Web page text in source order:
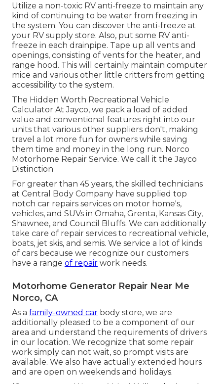
Utilize a non-toxic RV anti-freeze to maintain any
kind of continuing to be water from freezing in
the system. You can discover the anti-freeze at
your RV supply store. Also, put some RV anti-
freeze in each drainpipe. Tape up all vents and
openings, consisting of vents for the heater, and
range hood. This will certainly maintain computer
mice and various other little critters from getting
accessibility to the system.
The Hidden Worth Recreational Vehicle
Calculator At Jayco, we pack a load of added
value and conventional features right into our
units that various other suppliers don't, making
travel a lot more fun for owners while saving
them time and money in the long run. Norco
Motorhome Repair Service. We call it the Jayco
Distinction
For greater than 45 years, the skilled technicians
at Central Body Company have supplied top
notch car repairs services on motor home's,
vehicles, and SUVs in Omaha, Grenta, Kansas City,
Shawnee, and Council Bluffs. We can additionally
take care of repair services to recreational vehicle,
boats, jet skis, and semis. We service a lot of kinds
of cars because we recognize our customers
have a range of repair work needs.
Motorhome Generator Repair Near Me
Norco, CA
As a family-owned car body store, we are
additionally pleased to be a component of our
area and understand the requirements of drivers
in our location. We recognize that some repair
work simply can not wait, so prompt visits are
available. We also have actually extended hours
and are open on weekends and holidays.